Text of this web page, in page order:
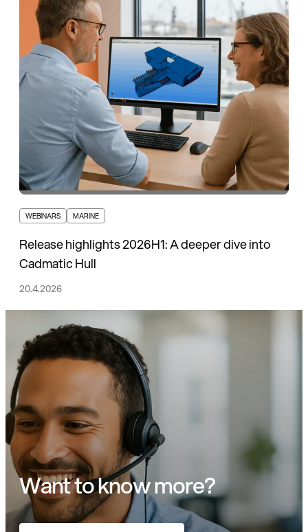
WEBINARS MARINE
Release highlights 2026H1: A deeper dive into
Cadmatic Hull
20.4.2026
Want to know more?